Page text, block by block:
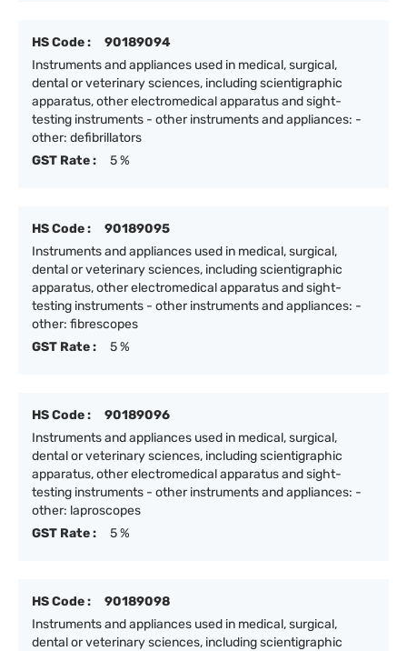
HS Code :
90189094
Instruments and appliances used in medical, surgical,
dental or veterinary sciences, including scientigraphic
apparatus, other electromedical apparatus and sight-
testing instruments - other instruments and appliances: -
other: defibrillators
GST Rate :
5 %
HS Code :
90189095
Instruments and appliances used in medical, surgical,
dental or veterinary sciences, including scientigraphic
apparatus, other electromedical apparatus and sight-
testing instruments - other instruments and appliances: -
other: fibrescopes
GST Rate :
5 %
HS Code :
90189096
Instruments and appliances used in medical, surgical,
dental or veterinary sciences, including scientigraphic
apparatus, other electromedical apparatus and sight-
testing instruments - other instruments and appliances: -
other: laproscopes
GST Rate :
5 %
HS Code :
90189098
Instruments and appliances used in medical, surgical,
dental or veterinary sciences, including scientigraphic